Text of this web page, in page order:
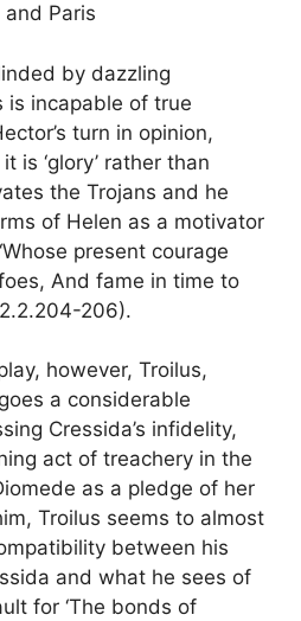
Paris
by dazzling
is incapable of true
turn in opinion,
is ‘glory’ rather than
the Trojans and he
of Helen as a motivator
present courage
And fame in time to
206).
however, Troilus,
a considerable
Cressida’s infidelity,
act of treachery in the
as a pledge of her
Troilus seems to almost
between his
and what he sees of
for ‘The bonds of